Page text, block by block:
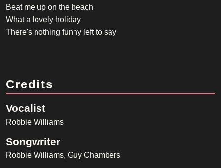
Beat me up on the beach
What a lovely holiday
There's nothing funny left to say
Credits
Vocalist
Robbie Williams
Songwriter
Robbie Williams, Guy Chambers